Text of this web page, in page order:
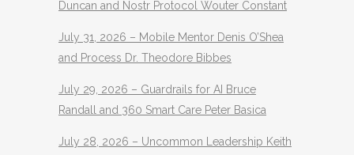
Duncan and Nostr Protocol Wouter Constant
July 31, 2026 – Mobile Mentor Denis O’Shea
and Process Dr. Theodore Bibbes
July 29, 2026 – Guardrails for AI Bruce
Randall and 360 Smart Care Peter Basica
July 28, 2026 – Uncommon Leadership Keith